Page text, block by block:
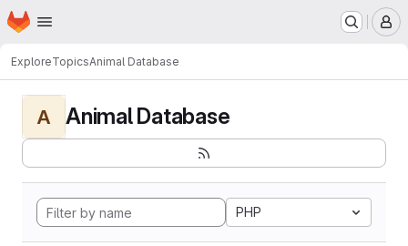
Skip to main content
Homepage
ExploreTopicsAnimal Database
A Animal Database
PHP